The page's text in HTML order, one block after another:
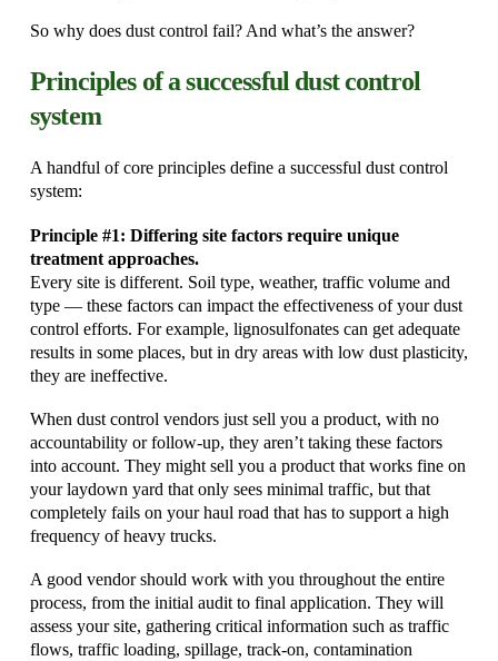
So why does dust control fail? And what’s the answer?
Principles of a successful dust control
system
A handful of core principles define a successful dust control
system:
Principle #1: Differing site factors require unique
treatment approaches.
Every site is different. Soil type, weather, traffic volume and
type — these factors can impact the effectiveness of your dust
control efforts. For example, lignosulfonates can get adequate
results in some places, but in dry areas with low dust plasticity,
they are ineffective.
When dust control vendors just sell you a product, with no
accountability or follow-up, they aren’t taking these factors
into account. They might sell you a product that works fine on
your laydown yard that only sees minimal traffic, but that
completely fails on your haul road that has to support a high
frequency of heavy trucks.
A good vendor should work with you throughout the entire
process, from the initial audit to final application. They will
assess your site, gathering critical information such as traffic
flows, traffic loading, spillage, track-on, contamination